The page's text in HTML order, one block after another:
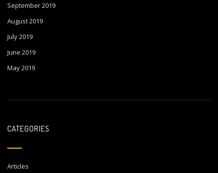
September 2019
August 2019
July 2019
June 2019
May 2019
CATEGORIES
Articles